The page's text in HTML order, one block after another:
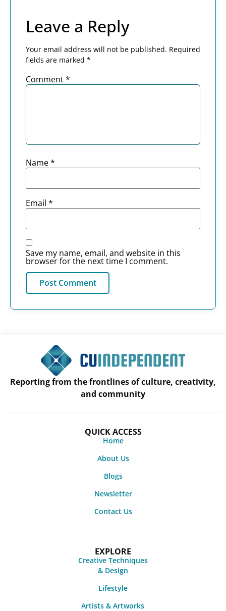
Leave a Reply
Your email address will not be published. Required
fields are marked *
Comment*
Name*
Email *
Save my name, email, and website in this
browser for the next time I comment.
Reporting from the frontlines of culture, creativity,
and community
QUICK ACCESS
Home
About Us
Blogs
Newsletter
Contact Us
EXPLORE
Creative Techniques
& Design
Lifestyle
Artists & Artworks